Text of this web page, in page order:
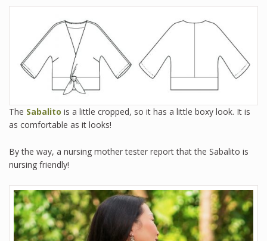
The Sabalito is a little cropped, so it has a little boxy look. It is
as comfortable as it looks!
By the way, a nursing mother tester report that the Sabalito is
nursing friendly!